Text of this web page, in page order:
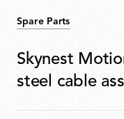
Spare Parts
Skynest
steel cable